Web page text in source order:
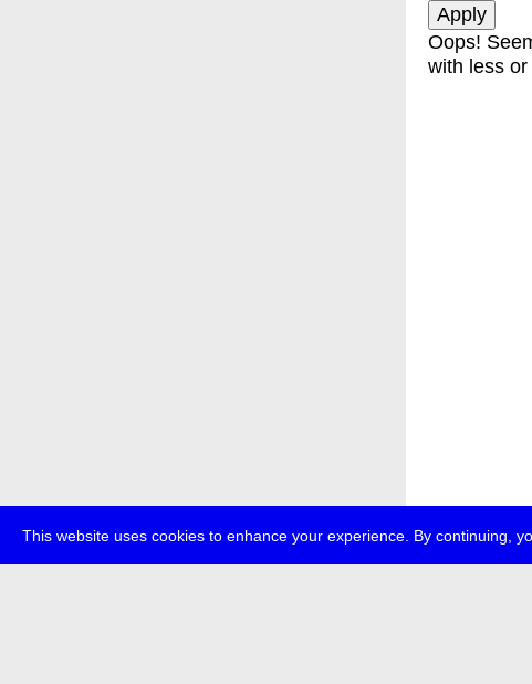
This website uses cookies to enhance your experience. By continuing,
Oops!
with less